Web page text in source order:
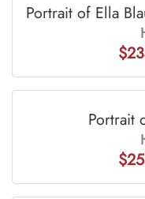
Portrait of Ella
Portrait